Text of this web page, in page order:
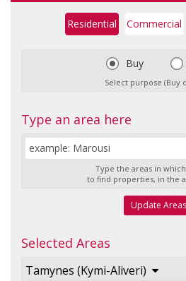
Residential Commercial
Buy
Select purpose (Buy
Type an area here
Type the areas in
to find properties, in the
Update Areas
Selected Areas
Tamynes (Kymi-Aliveri)